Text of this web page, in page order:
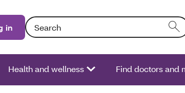
in Search: Entering text into the form field
Health and wellness Find doctors and